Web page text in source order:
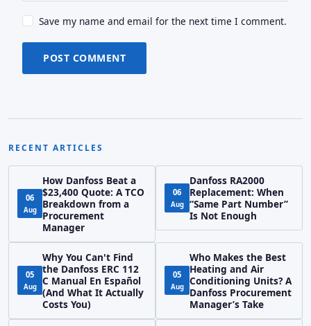
Save my name and email for the next time I comment.
POST COMMENT
RECENT ARTICLES
06
Aug
How Danfoss Beat a
$23,400 Quote: A TCO
Breakdown from a
Procurement
Manager
06
Aug
Danfoss RA2000
Replacement: When
“Same Part Number”
Is Not Enough
05
Aug
Why You Can't Find
the Danfoss ERC 112
C Manual En Español
(And What It Actually
Costs You)
05
Aug
Who Makes the Best
Heating and Air
Conditioning Units? A
Danfoss Procurement
Manager’s Take